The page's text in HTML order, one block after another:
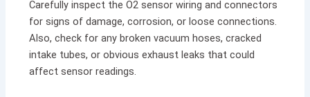
Carefully inspect the O2 sensor wiring and connectors
for signs of damage, corrosion, or loose connections.
Also, check for any broken vacuum hoses, cracked
intake tubes, or obvious exhaust leaks that could
affect sensor readings.